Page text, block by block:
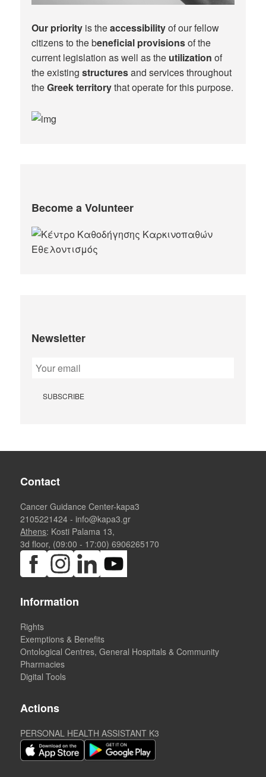
Our priority is theaccessibilityof our fellow
citizens to the beneficial provisionsof the
current legislation as well as the utilization of
the existingstructuresand services throughout
theGreek territorythat operate for this purpose.​
Become a Volunteer
Newsletter
Contact
Cancer Guidance Center-kapa3
2105221424 - info@kapa3.gr
Athens: Kosti Palama 13,
3d floor, (09:00 - 17:00)6906265170
Information
Rights
Exemptions & Benefits
Ontological Centres, General Hospitals & Community
Pharmacies
Digital Tools
Actions
PERSONAL HEALTH ASSISTANT K3